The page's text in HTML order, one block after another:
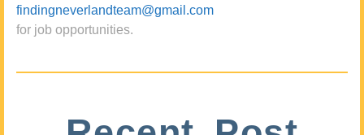
findingneverlandteam@gmail.com
for job opportunities.